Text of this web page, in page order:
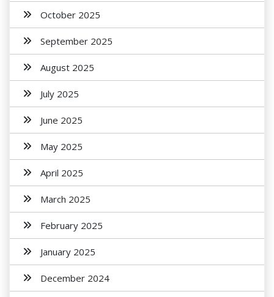
October 2025
September 2025
August 2025
July 2025
June 2025
May 2025
April 2025
March 2025
February 2025
January 2025
December 2024